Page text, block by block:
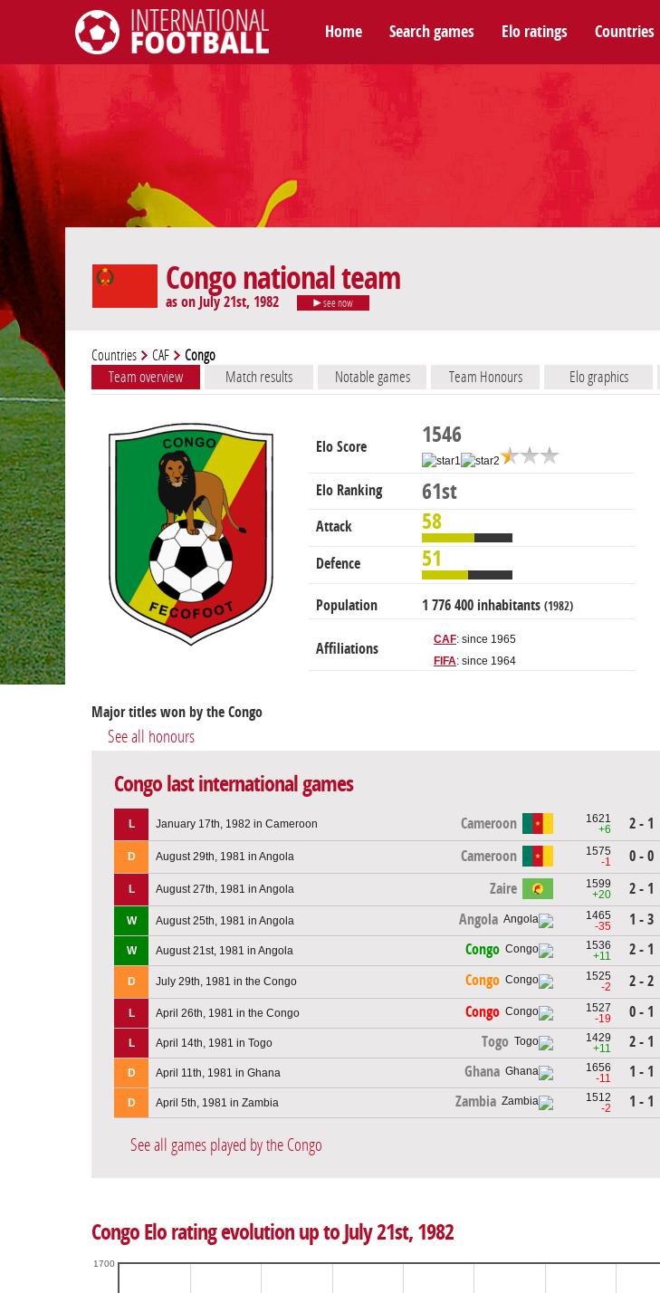
International Football
Home Search games Elo ratings Countries
Congo national team
as on July 21st, 1982 see now
Countries CAF Congo
Team overview Match results Notable games Team Honours Elo graphics
Elo Score 1546
Elo Ranking 61st
Attack 58
Defence 51
Population 1 776 400 inhabitants (1982)
Affiliations
CAF: since 1965
FIFA: since 1964
Major titles won by the Congo
See all honours
Congo last international games
L January 17th, 1982 in Cameroon Cameroon
1621
+6
2 - 1
D August 29th, 1981 in Angola Cameroon
1575
-1
0 - 0
L August 27th, 1981 in Angola Zaire
1599
+20
2 - 1
W August 25th, 1981 in Angola Angola
1465
-35
1 - 3
W August 21st, 1981 in Angola Congo
1536
+11
2 - 1
D July 29th, 1981 in the Congo Congo
1525
-2
2 - 2
L April 26th, 1981 in the Congo Congo
1527
-19
0 - 1
L April 14th, 1981 in Togo Togo
1429
+11
2 - 1
D April 11th, 1981 in Ghana Ghana
1656
-11
1 - 1
D April 5th, 1981 in Zambia Zambia
1512
-2
1 - 1
See all games played by the Congo
Congo Elo rating evolution up to July 21st, 1982
1700